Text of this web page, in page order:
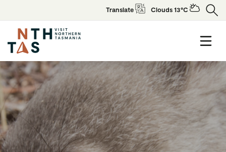
Translate Clouds 13°C